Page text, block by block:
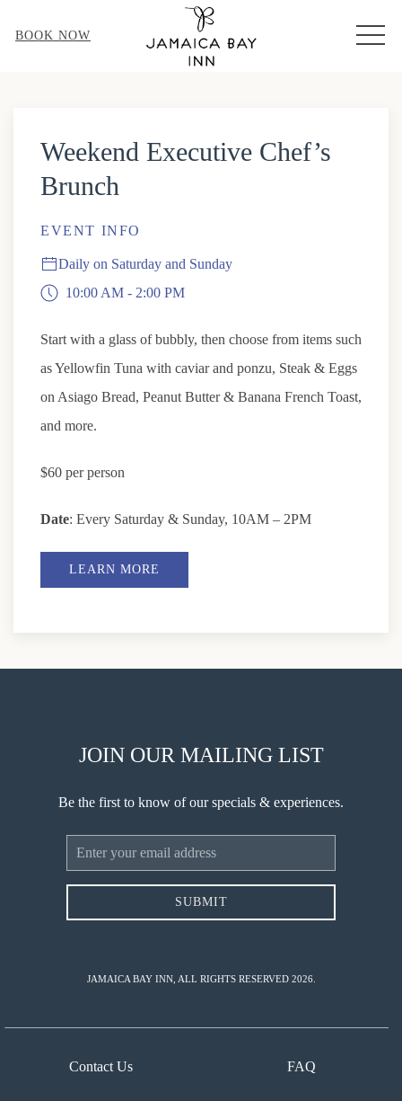
BOOK NOW
Weekend Executive Chef’s
Brunch
EVENT INFO
Daily on Saturday and Sunday
10:00 AM - 2:00 PM
Start with a glass of bubbly, then choose from items such
as Yellowfin Tuna with caviar and ponzu, Steak & Eggs
on Asiago Bread, Peanut Butter & Banana French Toast,
and more.
$60 per person
Date: Every Saturday & Sunday, 10AM – 2PM
LEARN MORE
Contact Us FAQ
JOIN OUR MAILING LIST
Be the first to know of our specials & experiences.
Email
Address
SUBMIT
JAMAICA BAY INN, ALL RIGHTS RESERVED 2026.